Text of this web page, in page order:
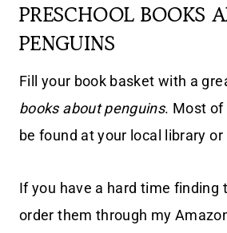
PRESCHOOL BOOKS
PENGUINS
Fill your book basket with a
books about penguins. Most of
be found at your local library
If you have a hard time finding
order them through my